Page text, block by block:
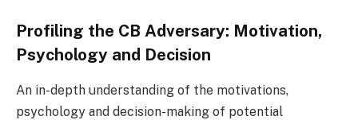
Profiling the CB Adversary: Motivation,
Psychology and Decision
An in-depth understanding of the motivations,
psychology and decision-making of potential